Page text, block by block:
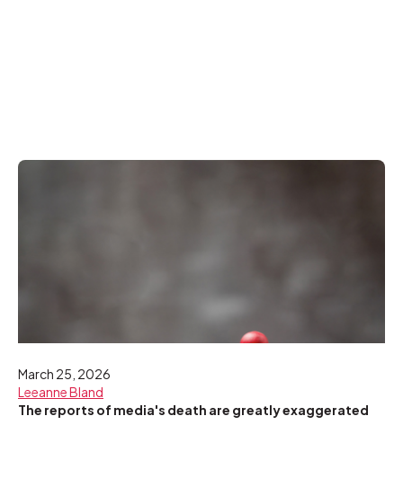
March 25, 2026
Leeanne Bland
The reports of media's death are greatly exaggerated